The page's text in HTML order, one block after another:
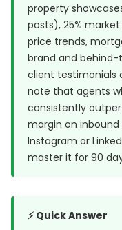
property
posts), 25%
price trends,
brand and behind-
client testimonials
note that agents
consistently
margin on
Instagram or
master it for 90
⚡ Quick Answer